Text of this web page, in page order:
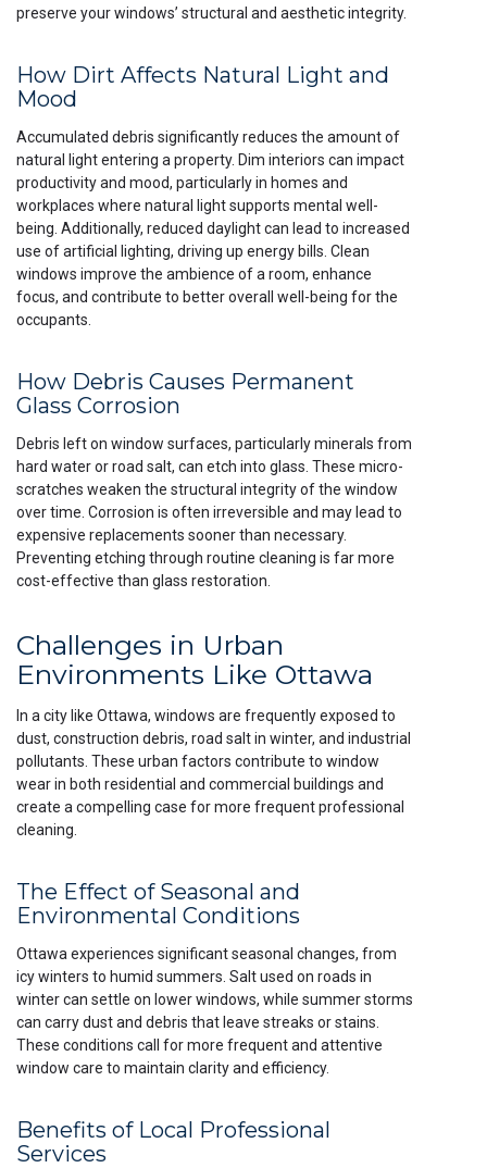
preserve your windows’ structural and aesthetic integrity.
How Dirt Affects Natural Light and
Mood
Accumulated debris significantly reduces the amount of
natural light entering a property. Dim interiors can impact
productivity and mood, particularly in homes and
workplaces where natural light supports mental well-
being. Additionally, reduced daylight can lead to increased
use of artificial lighting, driving up energy bills. Clean
windows improve the ambience of a room, enhance
focus, and contribute to better overall well-being for the
occupants.
How Debris Causes Permanent
Glass Corrosion
Debris left on window surfaces, particularly minerals from
hard water or road salt, can etch into glass. These micro-
scratches weaken the structural integrity of the window
over time. Corrosion is often irreversible and may lead to
expensive replacements sooner than necessary.
Preventing etching through routine cleaning is far more
cost-effective than glass restoration.
Challenges in Urban
Environments Like Ottawa
In a city like Ottawa, windows are frequently exposed to
dust, construction debris, road salt in winter, and industrial
pollutants. These urban factors contribute to window
wear in both residential and commercial buildings and
create a compelling case for more frequent professional
cleaning.
The Effect of Seasonal and
Environmental Conditions
Ottawa experiences significant seasonal changes, from
icy winters to humid summers. Salt used on roads in
winter can settle on lower windows, while summer storms
can carry dust and debris that leave streaks or stains.
These conditions call for more frequent and attentive
window care to maintain clarity and efficiency.
Benefits of Local Professional
Services